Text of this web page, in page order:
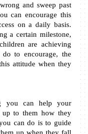
and sweep past
can encourage this
on a daily basis.
a certain milestone,
are achieving
to encourage, the
attitude when they
you can help your
up to them how they
can do is to guide